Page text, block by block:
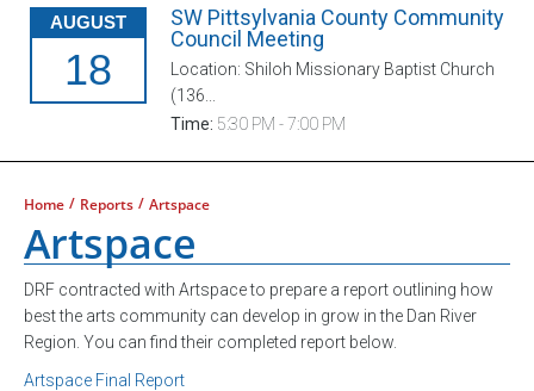
AUGUST
18
SW Pittsylvania County Community
Council Meeting
Location: Shiloh Missionary Baptist Church
(136...
Time: 5:30 PM - 7:00 PM
Home / Reports / Artspace
Artspace
DRF contracted with Artspace to prepare a report outlining how
best the arts community can develop in grow in the Dan River
Region. You can find their completed report below.
Artspace Final Report